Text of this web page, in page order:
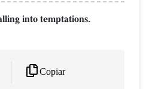
into temptations.
Copiar